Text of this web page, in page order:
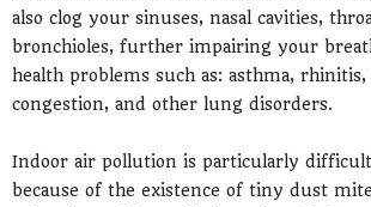
also clog your sinuses, nasal cavities,
bronchioles, further impairing your
health problems such as: asthma,
congestion, and other lung disorders.
Indoor air pollution is particularly
because of the existence of tiny dust